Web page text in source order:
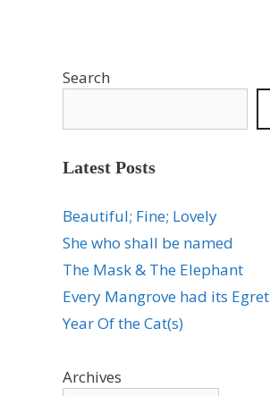
Search
Latest Posts
Beautiful; Fine; Lovely
She who shall be named
The Mask & The Elephant
Every Mangrove had its Egret
Year Of the Cat(s)
Archives